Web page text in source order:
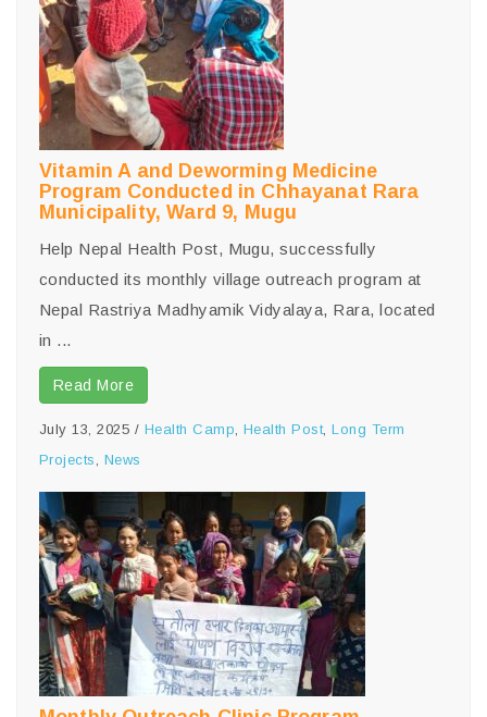
Vitamin A and Deworming Medicine
Program Conducted in Chhayanat Rara
Municipality, Ward 9, Mugu
Help Nepal Health Post, Mugu, successfully
conducted its monthly village outreach program at
Nepal Rastriya Madhyamik Vidyalaya, Rara, located
in ...
Read More
July 13, 2025 / Health Camp, Health Post,Long Term
Projects, News